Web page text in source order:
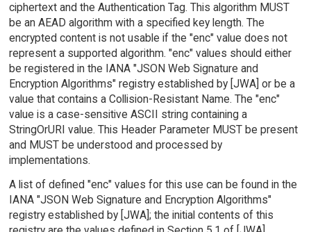
ciphertext and the Authentication Tag. This algorithm MUST
be an AEAD algorithm with a specified key length. The
encrypted content is not usable if the "enc" value does not
represent a supported algorithm. "enc" values should either
be registered in the IANA "JSON Web Signature and
Encryption Algorithms" registry established by [JWA] or be a
value that contains a Collision-Resistant Name. The "enc"
value is a case-sensitive ASCII string containing a
StringOrURI value. This Header Parameter MUST be present
and MUST be understood and processed by
implementations.
A list of defined "enc" values for this use can be found in the
IANA "JSON Web Signature and Encryption Algorithms"
registry established by [JWA]; the initial contents of this